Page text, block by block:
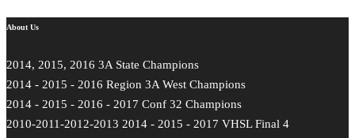
About Us
2014, 2015, 2016 3A State Champions
2014 - 2015 - 2016 Region 3A West Champions
2014 - 2015 - 2016 - 2017 Conf 32 Champions
2010-2011-2012-2013 2014 - 2015 - 2017 VHSL Final 4